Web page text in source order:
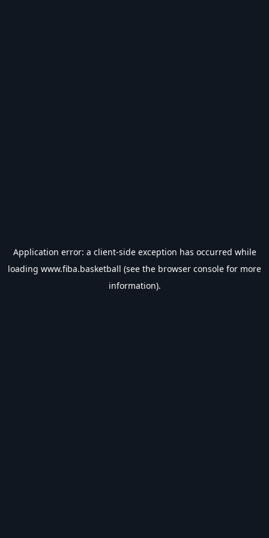
Application error: a client-side exception has occurred while
loading www.fiba.basketball (see the browser console for more
information).